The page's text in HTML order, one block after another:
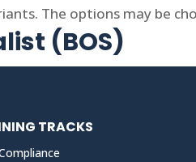
The options may be
(BOS)
TRACKS